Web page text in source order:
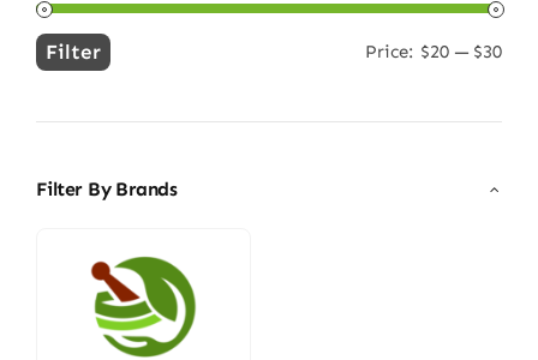
Min
Max
Filter Price: $20— $30
Filter By Brands